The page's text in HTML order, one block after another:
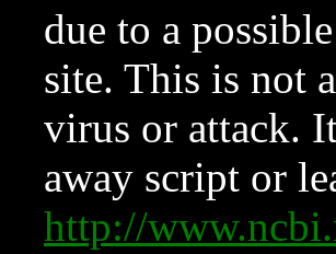
due to a
site. This is not
virus or attack.
away script or
http://